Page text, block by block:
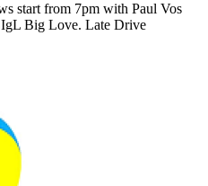
start from 7pm with Paul Vos
Big Love. Late Drive